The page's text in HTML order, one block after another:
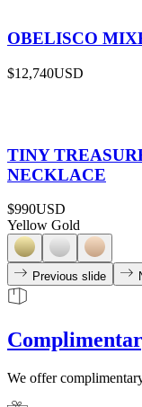
OBELISCO
$12,740USD
TINY
NECKLACE
$990USD
Yellow Gold
Previous slide
We offer